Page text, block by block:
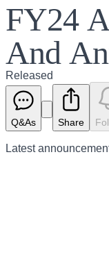
FY24
And
Released
Q&As Share
Latest